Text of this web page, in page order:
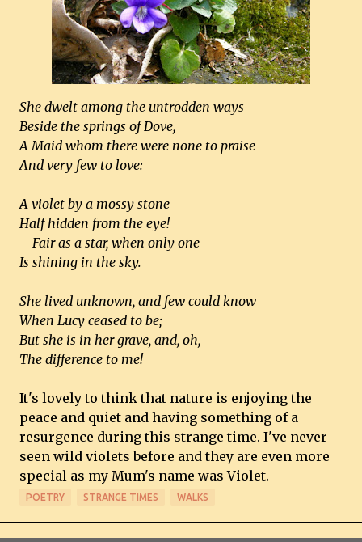
She dwelt among the untrodden ways
Beside the springs of Dove,
A Maid whom there were none to praise
And very few to love:
A violet by a mossy stone
Half hidden from the eye!
—Fair as a star, when only one
Is shining in the sky.
She lived unknown, and few could know
When Lucy ceased to be;
But she is in her grave, and, oh,
The difference to me!
It's lovely to think that nature is enjoying the
peace and quiet and having something of a
resurgence during this strange time. I've never
seen wild violets before and they are even more
special as my Mum's name was Violet.
POETRY STRANGE TIMES WALKS